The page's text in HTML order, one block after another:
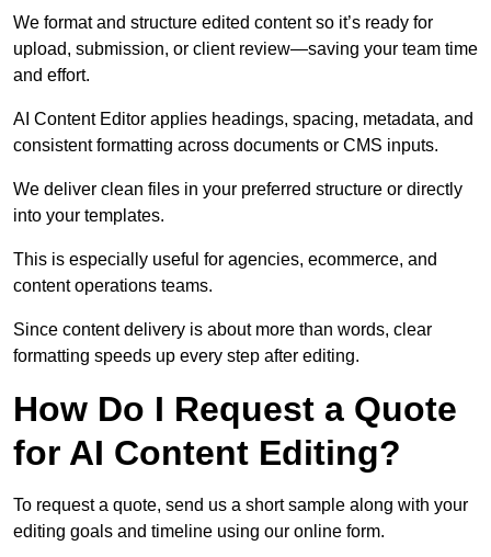
We format and structure edited content so it’s ready for
upload, submission, or client review—saving your team time
and effort.
AI Content Editor applies headings, spacing, metadata, and
consistent formatting across documents or CMS inputs.
We deliver clean files in your preferred structure or directly
into your templates.
This is especially useful for agencies, ecommerce, and
content operations teams.
Since content delivery is about more than words, clear
formatting speeds up every step after editing.
How Do I Request a Quote
for AI Content Editing?
To request a quote, send us a short sample along with your
editing goals and timeline using our online form.